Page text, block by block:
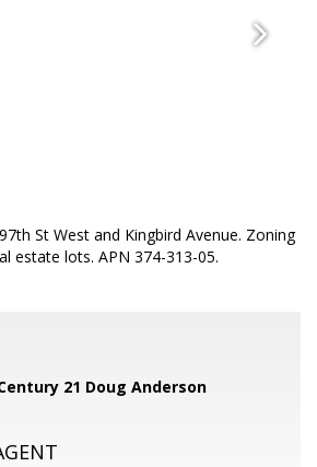
St West and Kingbird Avenue. Zoning
estate lots. APN 374-313-05.
21 Doug Anderson